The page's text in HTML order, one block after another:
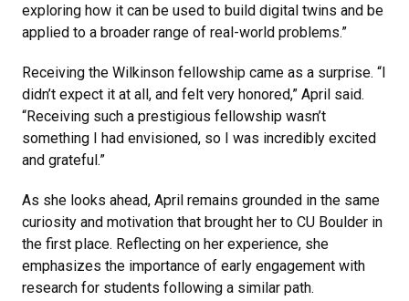
exploring how it can be used to build digital twins and be
applied to a broader range of real-world problems.”
Receiving the Wilkinson fellowship came as a surprise. “I
didn’t expect it at all, and felt very honored,” April said.
“Receiving such a prestigious fellowship wasn’t
something I had envisioned, so I was incredibly excited
and grateful.”
As she looks ahead, April remains grounded in the same
curiosity and motivation that brought her to CU Boulder in
the first place. Reflecting on her experience, she
emphasizes the importance of early engagement with
research for students following a similar path.